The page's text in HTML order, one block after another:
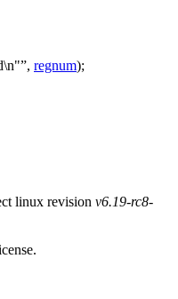
, regnum);
linux revision v6.19-rc8-